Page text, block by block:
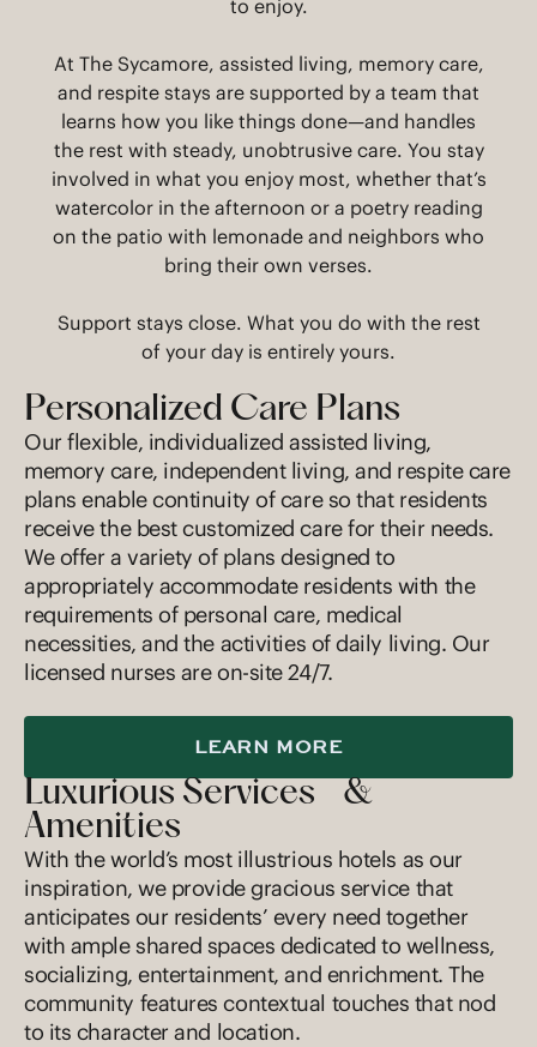
to enjoy.
At The Sycamore, assisted living, memory care,
and respite stays are supported by a team that
learns how you like things done—and handles
the rest with steady, unobtrusive care. You stay
involved in what you enjoy most, whether that’s
watercolor in the afternoon or a poetry reading
on the patio with lemonade and neighbors who
bring their own verses.
Support stays close. What you do with the rest
of your day is entirely yours.
Personalized Care Plans
Our flexible, individualized assisted living,
memory care, independent living, and respite care
plans enable continuity of care so that residents
receive the best customized care for their needs.
We offer a variety of plans designed to
appropriately accommodate residents with the
requirements of personal care, medical
necessities, and the activities of daily living. Our
licensed nurses are on-site 24/7.
LEARN MORE
Luxurious Services &
Amenities
With the world’s most illustrious hotels as our
inspiration, we provide gracious service that
anticipates our residents’ every need together
with ample shared spaces dedicated to wellness,
socializing, entertainment, and enrichment. The
community features contextual touches that nod
to its character and location.